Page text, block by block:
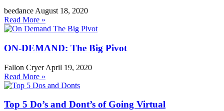
beedance August 18, 2020
Read More »
ON-DEMAND: The Big Pivot
Fallon CryerApril 19, 2020
Read More »
Top 5 Do’s and Dont’s of Going Virtual